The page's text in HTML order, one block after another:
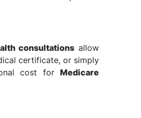
consultations allow
certificate, or simply
cost forMedicare